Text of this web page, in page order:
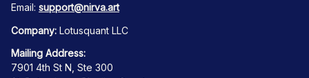
Email: support@nirva.art
Company: Lotusquant LLC
Mailing Address:
7901 4th St N, Ste 300